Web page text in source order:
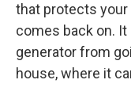
that protects
comes back on.
generator from
house, where it